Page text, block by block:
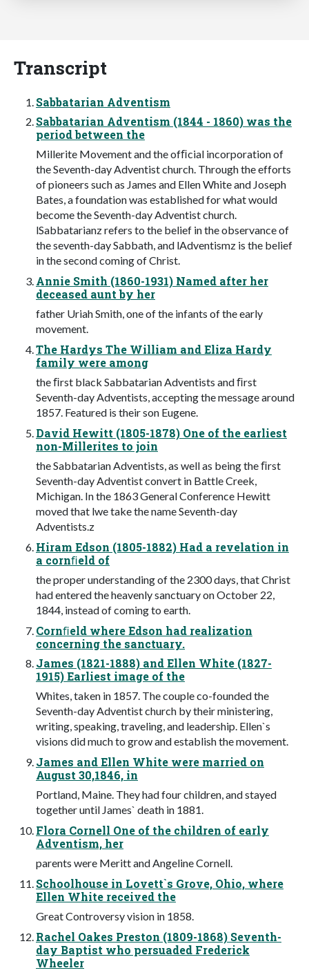
Transcript
Sabbatarian Adventism
Sabbatarian Adventism (1844 - 1860) was the
period between the
Millerite Movement and the ofﬁcial incorporation of
the Seventh-day Adventist church. Through the efforts
of pioneers such as James and Ellen White and Joseph
Bates, a foundation was established for what would
become the Seventh-day Adventist church.
lSabbatarianz refers to the belief in the observance of
the seventh-day Sabbath, and lAdventismz is the belief
in the second coming of Christ.
Annie Smith (1860-1931) Named after her
deceased aunt by her
father Uriah Smith, one of the infants of the early
movement.
The Hardys The William and Eliza Hardy
family were among
the ﬁrst black Sabbatarian Adventists and ﬁrst
Seventh-day Adventists, accepting the message around
1857. Featured is their son Eugene.
David Hewitt (1805-1878) One of the earliest
non-Millerites to join
the Sabbatarian Adventists, as well as being the ﬁrst
Seventh-day Adventist convert in Battle Creek,
Michigan. In the 1863 General Conference Hewitt
moved that lwe take the name Seventh-day
Adventists.z
Hiram Edson (1805-1882) Had a revelation in
a cornﬁeld of
the proper understanding of the 2300 days, that Christ
had entered the heavenly sanctuary on October 22,
1844, instead of coming to earth.
Cornﬁeld where Edson had realization
concerning the sanctuary.
James (1821-1888) and Ellen White (1827-
1915) Earliest image of the
Whites, taken in 1857. The couple co-founded the
Seventh-day Adventist church by their ministering,
writing, speaking, traveling, and leadership. Ellen`s
visions did much to grow and establish the movement.
James and Ellen White were married on
August 30,1846, in
Portland, Maine. They had four children, and stayed
together until James` death in 1881.
Flora Cornell One of the children of early
Adventism, her
parents were Meritt and Angeline Cornell.
Schoolhouse in Lovett`s Grove, Ohio, where
Ellen White received the
Great Controversy vision in 1858.
Rachel Oakes Preston (1809-1868) Seventh-
day Baptist who persuaded Frederick
Wheeler